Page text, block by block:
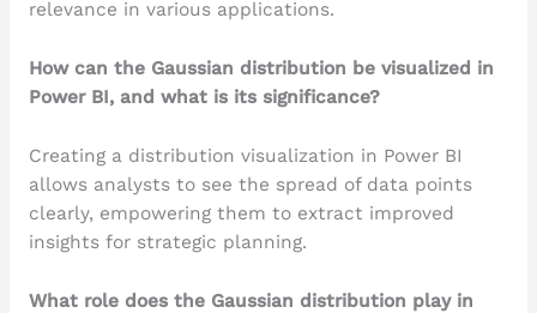
relevance in various applications.
How can the Gaussian distribution be visualized in
Power BI, and what is its significance?
Creating a distribution visualization in Power BI
allows analysts to see the spread of data points
clearly, empowering them to extract improved
insights for strategic planning.
What role does the Gaussian distribution play in